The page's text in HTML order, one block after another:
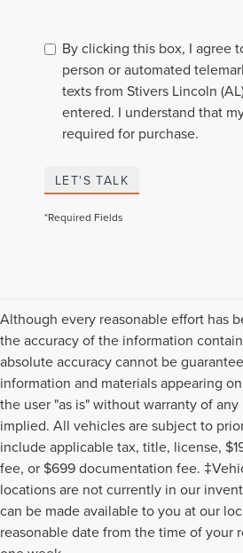
By clicking this box, I agree
person or automated
texts from Stivers Lincoln
entered. I understand that
required for purchase.
LET'S TALK
*Required Fields
Although every reasonable effort has
the accuracy of the information
absolute accuracy cannot be
information and materials appearing
the user "as is" without warranty of
implied. All vehicles are subject to
include applicable tax, title, license,
fee, or $699 documentation fee.
locations are not currently in our
can be made available to you at our
reasonable date from the time of your
Although every reasonable effort has been made